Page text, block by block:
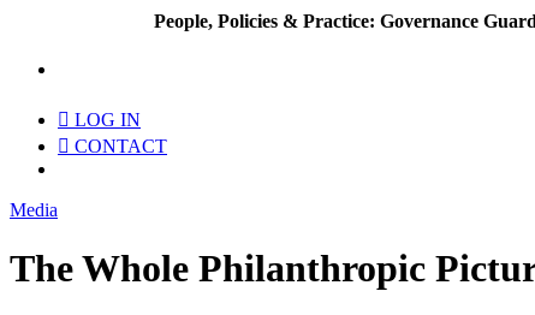
People, Policies & Practice: Governance
LOG IN
CONTACT
Media
The Whole Philanthropic